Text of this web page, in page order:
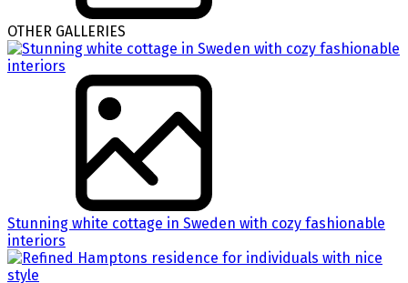
OTHER GALLERIES
Stunning white cottage in Sweden with cozy fashionable
interiors